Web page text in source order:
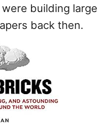
building large
back then.